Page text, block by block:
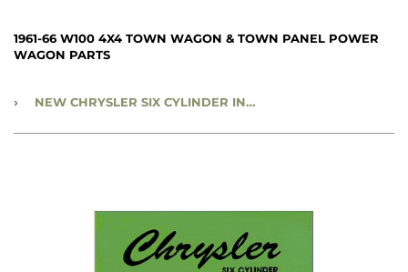
1961-66 W100 4X4 TOWN WAGON & TOWN PANEL POWER
WAGON PARTS
› NEW CHRYSLER SIX CYLINDER INDUSTRIAL ENGINES - RBK-385